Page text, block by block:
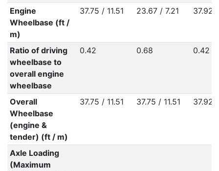
Engine
Wheelbase (ft /
m)
37.75 / 11.51 23.67 / 7.21 37.92
Ratio of driving
wheelbase to
overall engine
wheelbase
0.42 0.68 0.42
Overall
Wheelbase
(engine &
tender) (ft / m)
37.75 / 11.51 37.75 / 11.51 37.92
Axle Loading
(Maximum